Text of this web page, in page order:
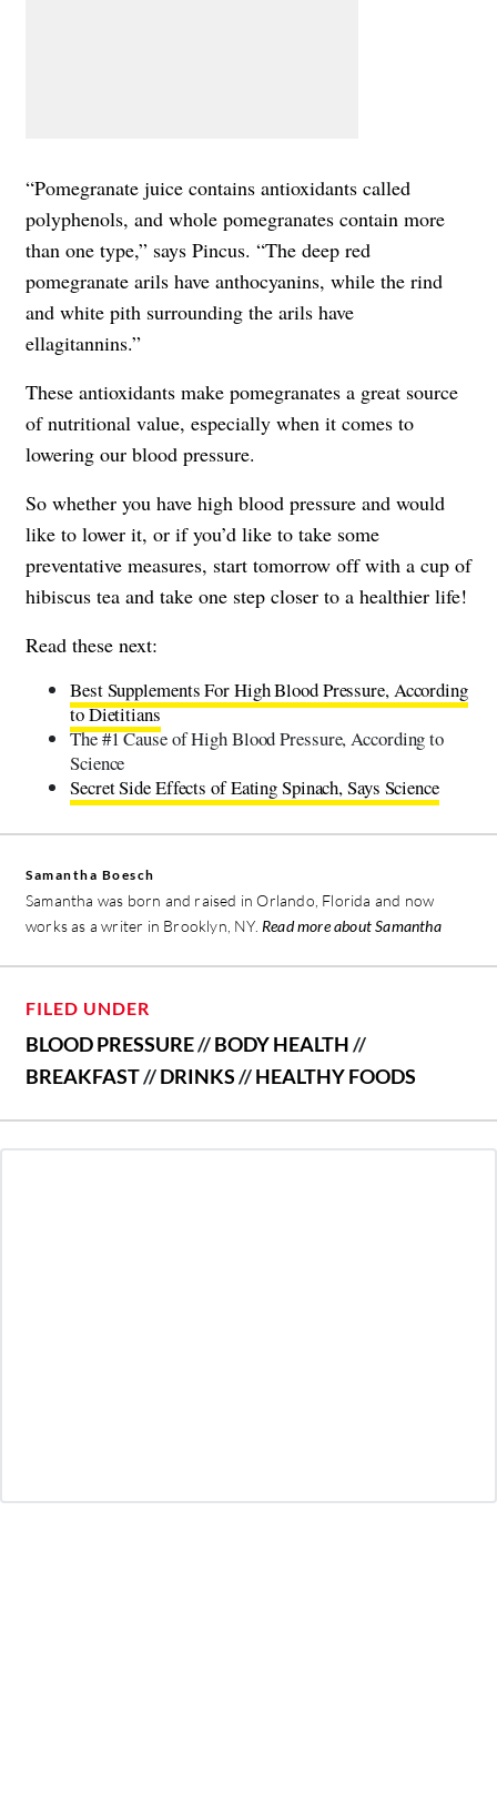
“Pomegranate juice contains antioxidants called
polyphenols, and whole pomegranates contain more
than one type,” says Pincus. “The deep red
pomegranate arils have anthocyanins, while the rind
and white pith surrounding the arils have
ellagitannins.”
These antioxidants make pomegranates a great source
of nutritional value, especially when it comes to
lowering our blood pressure.
So whether you have high blood pressure and would
like to lower it, or if you’d like to take some
preventative measures, start tomorrow off with a cup of
hibiscus tea and take one step closer to a healthier life!
Read these next:
Best Supplements For High Blood Pressure, According
to Dietitians
The #1 Cause of High Blood Pressure, According to
Science
Secret Side Effects of Eating Spinach, Says Science
Samantha Boesch
Samantha was born and raised in Orlando, Florida and now
works as a writer in Brooklyn, NY. Read more about Samantha
FILED UNDER
BLOOD PRESSURE//BODY HEALTH//
BREAKFAST//DRINKS//HEALTHY FOODS